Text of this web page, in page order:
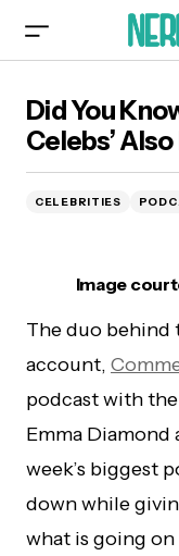
has a Podcast?
Did You
Celebs’
CELEBRITIES
Image
The duo behind
account,
podcast with the
Emma Diamond
week’s biggest
down while
what is going